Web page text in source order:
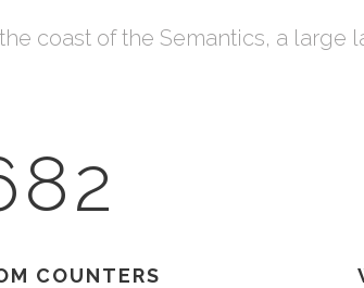
coast of the Semantics, a large
COUNTERS